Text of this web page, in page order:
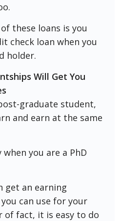
these loans is you
check loan when you
holder.
Will Get You
graduate student,
and earn at the same
you are a PhD
get an earning
can use for your
of fact, it is easy to do